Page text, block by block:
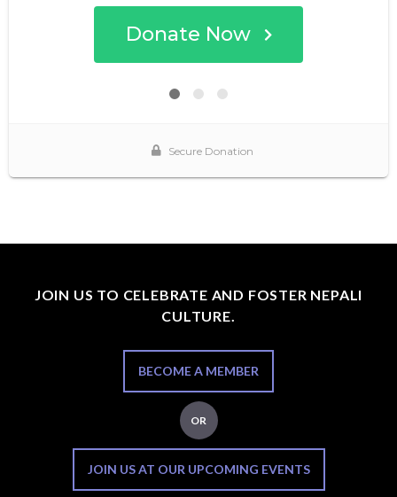
JOIN US TO CELEBRATE AND FOSTER NEPALI
CULTURE.
BECOME A MEMBER
OR
JOIN US AT OUR UPCOMING EVENTS